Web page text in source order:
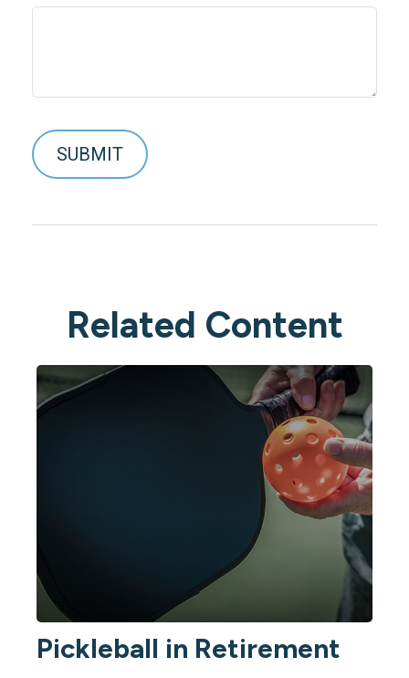
Related Content
Pickleball in Retirement